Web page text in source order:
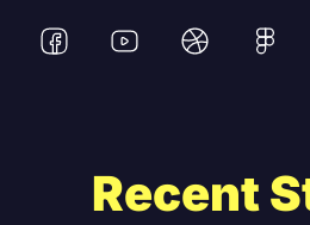
Recent